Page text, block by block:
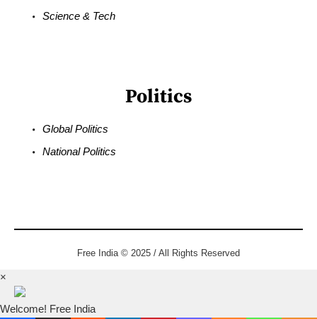
Science & Tech
Politics
Global Politics
National Politics
Free India © 2025 / All Rights Reserved
×
Welcome! Free India